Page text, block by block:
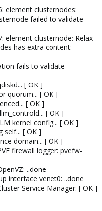
element clusternodes:
failed to validate
element clusternode: Relax-
has extra content:
fails to validate
[ OK ]
quorum... [ OK ]
[ OK ]
[ OK ]
kernel config... [ OK ]
self... [ OK ]
domain... [ OK ]
firewall logger: pvefw-
..done
interface venet0: ..done
Service Manager: [ OK ]